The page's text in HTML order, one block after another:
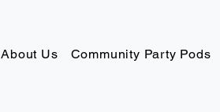
About Us Community Party Pods